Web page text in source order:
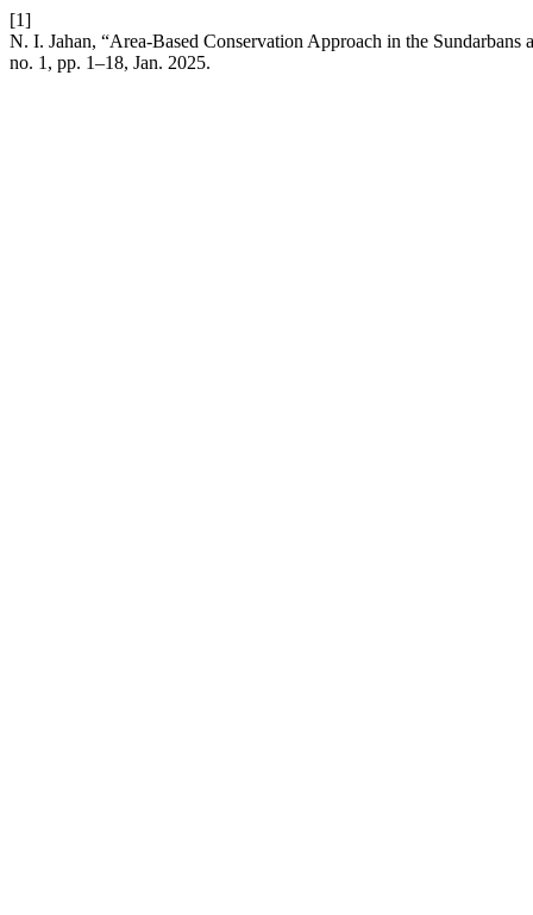
[1]
N. I. Jahan, “Area-Based Conservation Approach in the
no. 1, pp. 1–18, Jan. 2025.